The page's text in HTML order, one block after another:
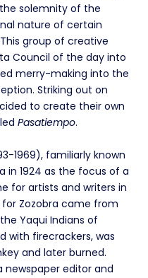
solemnity of the
nature of certain
group of creative
Council of the day into
merry-making into the
Striking out on
to create their own
Pasatiempo.
1969), familiarly known
in 1924 as the focus of a
for artists and writers in
Zozobra came from
Yaqui Indians of
with firecrackers, was
and later burned.
newspaper editor and